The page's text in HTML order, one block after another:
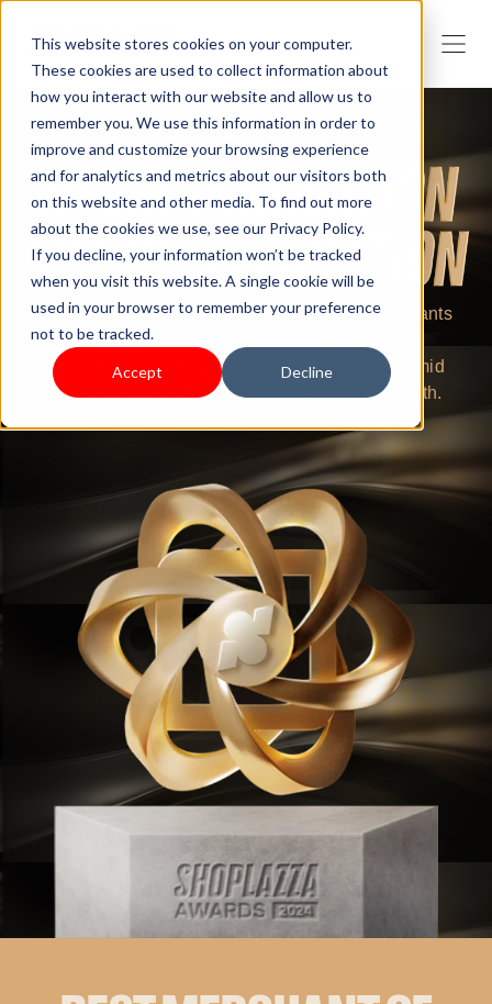
This website stores cookies on your computer.
These cookies are used to collect information about
how you interact with our website and allow us to
remember you. We use this information in order to
improve and customize your browsing experience
and for analytics and metrics about our visitors both
on this website and other media. To find out more
about the cookies we use, see our Privacy Policy.
If you decline, your information won’t be tracked
when you visit this website. A single cookie will be
used in your browser to remember your preference
not to be tracked.
Accept Decline
To challenge globalization, we focus on merchants
and partners who dare to innovate and push
boundaries, and explore how they innovate amid
change and lead the path to sustainable growth.